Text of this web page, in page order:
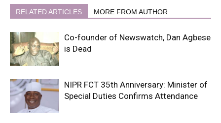
RELATED ARTICLES MORE FROM AUTHOR
Co-founder of Newswatch, Dan Agbese
is Dead
NIPR FCT 35th Anniversary: Minister of
Special Duties Confirms Attendance